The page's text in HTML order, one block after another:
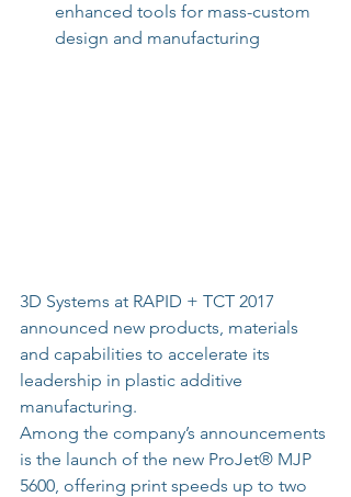
enhanced tools for mass-custom
design and manufacturing
3D Systems at RAPID + TCT 2017
announced new products, materials
and capabilities to accelerate its
leadership in plastic additive
manufacturing.
Among the company’s announcements
is the launch of the new ProJet® MJP
5600, offering print speeds up to two